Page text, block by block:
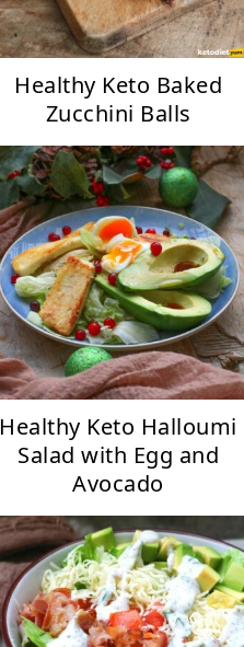
Healthy Keto Baked
Zucchini Balls
Healthy Keto Halloumi
Salad with Egg and
Avocado